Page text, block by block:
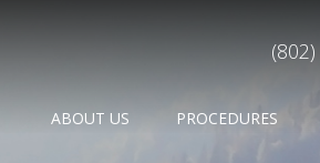
ABOUT US PROCEDURES